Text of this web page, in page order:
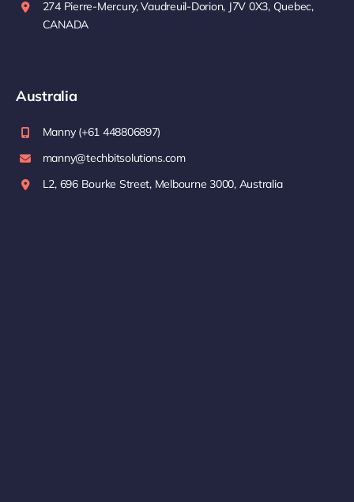
274 Pierre-Mercury, Vaudreuil-Dorion, J7V 0X3, Quebec,
CANADA
Australia
Manny (+61 448806897)
manny@techbitsolutions.com
L2, 696 Bourke Street, Melbourne 3000, Australia